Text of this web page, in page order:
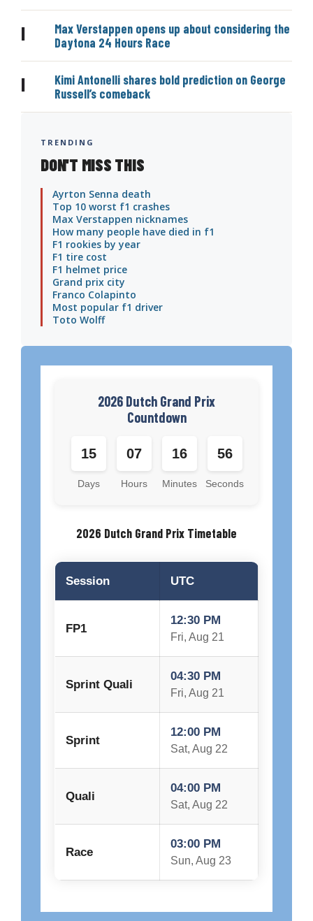
|
Max Verstappen opens up about considering the
Daytona 24 Hours Race
|
Kimi Antonelli shares bold prediction on George
Russell’s comeback
TRENDING
DON'T MISS THIS
Ayrton Senna death
Top 10 worst f1 crashes
Max Verstappen nicknames
How many people have died in f1
F1 rookies by year
F1 tire cost
F1 helmet price
Grand prix city
Franco Colapinto
Most popular f1 driver
Toto Wolff
2026 Dutch Grand Prix
Countdown
15
Days
07
Hours
16
Minutes
56
Seconds
2026 Dutch Grand Prix Timetable
Session UTC
FP1
12:30 PM
Fri, Aug 21
Sprint Quali
04:30 PM
Fri, Aug 21
Sprint
12:00 PM
Sat, Aug 22
Quali
04:00 PM
Sat, Aug 22
Race
03:00 PM
Sun, Aug 23